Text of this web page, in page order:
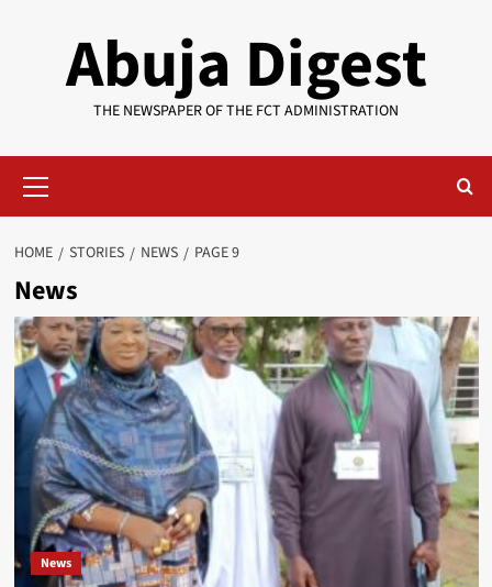
Abuja Digest
THE NEWSPAPER OF THE FCT ADMINISTRATION
Menu
HOME STORIES NEWS PAGE 9
News
News